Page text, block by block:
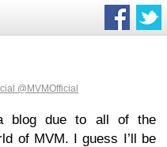
@MVMOfficial
blog due to all of the
of MVM. I guess I’ll be